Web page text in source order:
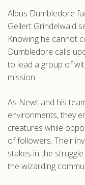
Albus Dumbledore
Gellert Grindelwald
Knowing he cannot
Dumbledore calls
to lead a group of
mission.
As Newt and his
environments, they
creatures while
of followers. Their
stakes in the
the wizarding